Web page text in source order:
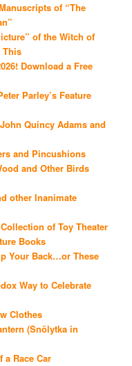
of “The
of the Witch of
This
Download a Free
Parley’s Feature
Quincy Adams and
and Pincushions
and Other Birds
other Inanimate
of Toy Theater
Books
Your Back…or These
Way to Celebrate
Clothes
(Snölytka in
a Race Car